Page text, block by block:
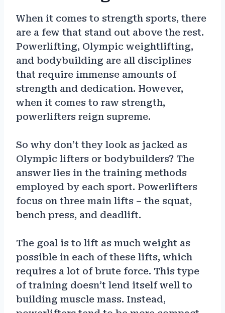
When it comes to strength sports, there
are a few that stand out above the rest.
Powerlifting, Olympic weightlifting,
and bodybuilding are all disciplines
that require immense amounts of
strength and dedication. However,
when it comes to raw strength,
powerlifters reign supreme.
So why don’t they look as jacked as
Olympic lifters or bodybuilders? The
answer lies in the training methods
employed by each sport. Powerlifters
focus on three main lifts – the squat,
bench press, and deadlift.
The goal is to lift as much weight as
possible in each of these lifts, which
requires a lot of brute force. This type
of training doesn’t lend itself well to
building muscle mass. Instead,